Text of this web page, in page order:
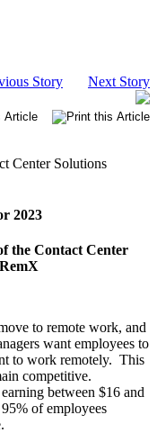
Story Next Story
Center Solutions
2023
the Contact Center
to remote work, and
want employees to
to work remotely. This
competitive.
between $16 and
of employees